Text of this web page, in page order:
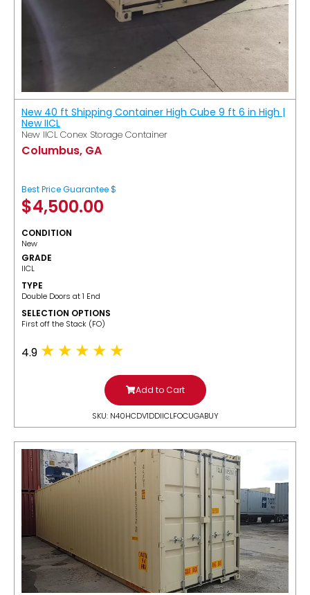
New 40 ft Shipping Container High Cube 9 ft 6 in High |
New IICL
New IICL Conex Storage Container
Columbus, GA
Best Price Guarantee $
$4,500.00
CONDITION
New
GRADE
IICL
TYPE
Double Doors at 1 End
SELECTION OPTIONS
​First off the Stack (FO)
4.9
Add to Cart
SKU: N40HCDV1DDIICLFOCUGABUY